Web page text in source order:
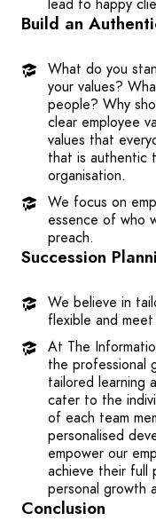
lead to happy
Build an
What do you
your values?
people? Why
clear employee
values that
that is authentic
organisation.
We focus on
essence of who
preach.
Succession
We believe in
flexible and
At The
the professional
tailored learning
cater to the
of each team
personalised
empower our
achieve their
personal growth
Conclusion